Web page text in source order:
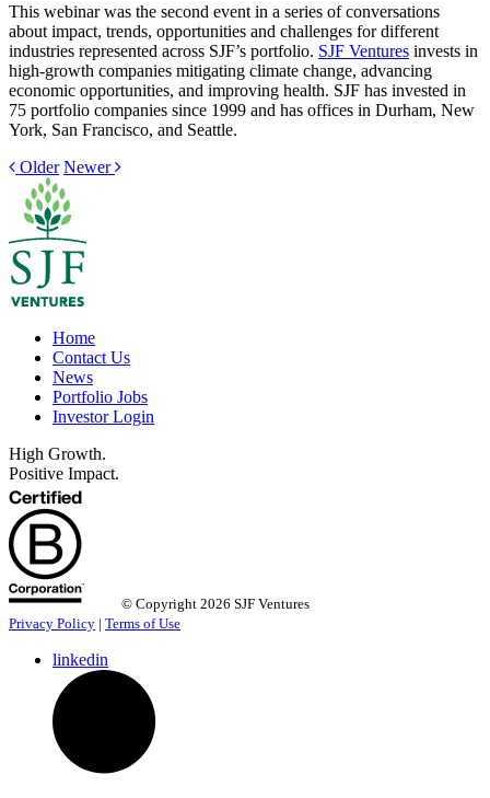
This webinar was the second event in a series of conversations
about impact, trends, opportunities and challenges for different
industries represented across SJF’s portfolio. SJF Ventures invests in
high-growth companies mitigating climate change, advancing
economic opportunities, and improving health. SJF has invested in
75 portfolio companies since 1999 and has offices in Durham, New
York, San Francisco, and Seattle.
Older Newer
Home
Contact Us
News
Portfolio Jobs
Investor Login
High Growth.
Positive Impact.
© Copyright 2026 SJF Ventures
Privacy Policy | Terms of Use
linkedin